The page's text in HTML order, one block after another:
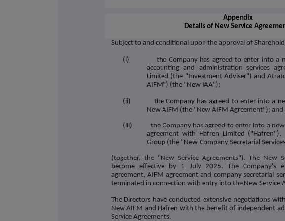
Appendix
Details of New Service
Subject to and conditional upon the approval of
(i) the Company has agreed to enter into a
accounting and administration services
Limited (the "Investment Adviser") and
AIFM") (the "New IAA");
(ii) the Company has agreed to enter into a
New AIFM (the "New AIFM Agreement"); and
(iii) the Company has agreed to enter into a new
agreement with Hafren Limited ("Hafren"),
Group (the "New Company Secretarial
(together, the "New Service Agreements"). The New
become effective by 1 July 2025. The Company's
agreement, AIFM agreement and company secretarial
terminated in connection with entry into the New Service
The Directors have conducted extensive negotiations
New AIFM and Hafren with the benefit of independent
Service Agreements.